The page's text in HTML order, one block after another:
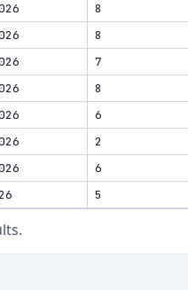
8
8
7
8
6
2
6
5